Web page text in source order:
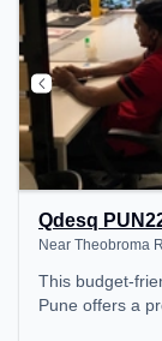
Qdesq
Near Theobroma
This budget-friendly shared office in
Pune offers a